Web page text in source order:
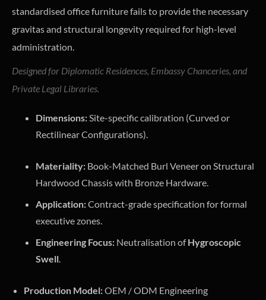
standardised office furniture fails to provide the necessary
gravitas and structural longevity required for high-level
administration.
Designed for Diplomatic Residences, Embassy Chanceries, and
Private Legal Libraries.
Dimensions:Site-specific calibration (Curved or
Rectilinear Configurations).
Materiality: Book-Matched Burl Veneer on Structural
Hardwood Chassis with Bronze Hardware.
Application:Contract-grade specification for formal
executive zones.
Engineering Focus: Neutralisation ofHygroscopic
Swell.
Production Model:OEM / ODM Engineering